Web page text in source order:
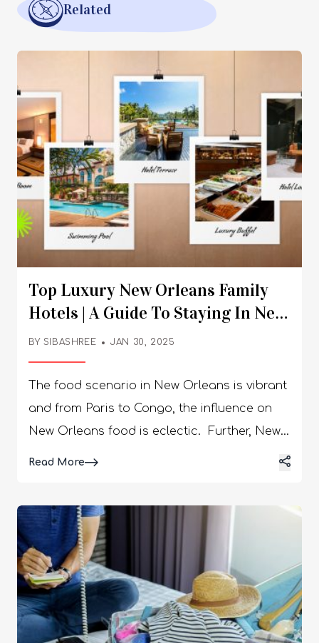
Related
Top Luxury New Orleans Family
Hotels | A Guide To Staying In New
Orleans
BY SIBASHREE JAN 30, 2025
The food scenario in New Orleans is vibrant
and from Paris to Congo, the influence on
New Orleans food is eclectic. Further, New
Orleans offers the best southern hospitality.
industry. So, the city has many luxurious
hotels and accommodations for the
tourists. Here, I have curated the most
popular hotels which are ideal for family
vacations. Top Luxury New Orleans Family
Hotels | A Brief Guide The hospitality
Read MoreDetails